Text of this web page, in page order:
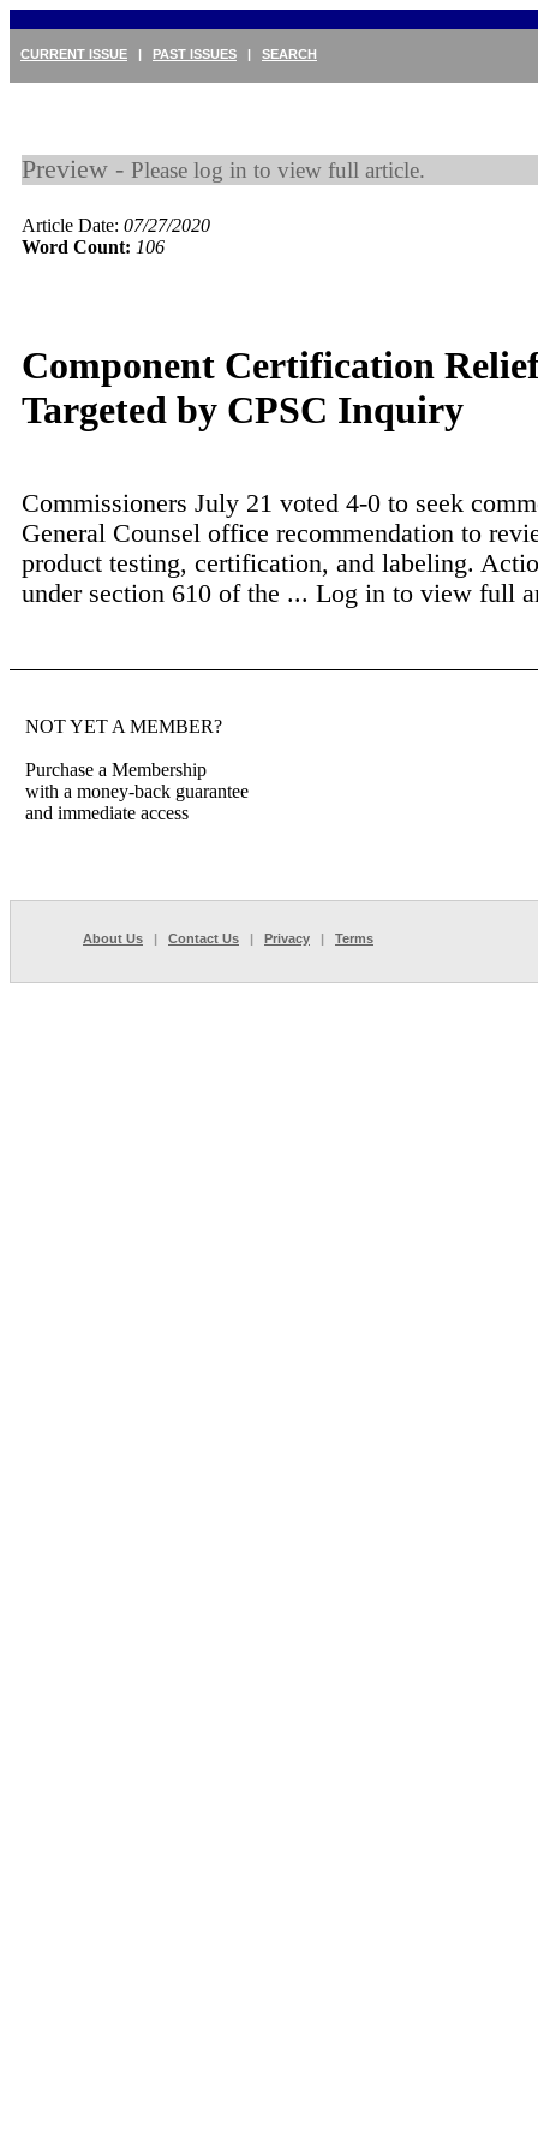
CURRENT ISSUE | PAST ISSUES | SEARCH
Preview - Please log in to view full article.
Article Date: 07/27/2020
Word Count: 106
Component Certification
Targeted by CPSC Inquiry
Commissioners July 21 voted 4-0 to seek
General Counsel office recommendation to
product testing, certification, and labeling.
under section 610 of the ... Log in to view full
NOT YET A MEMBER?
Purchase a Membership
with a money-back guarantee
and immediate access
About Us | Contact Us | Privacy | Terms